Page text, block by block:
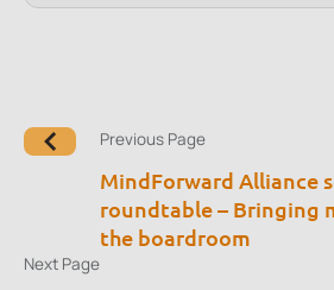
Previous Page
MindForward Alliance
roundtable – Bringing
the boardroom
Next Page